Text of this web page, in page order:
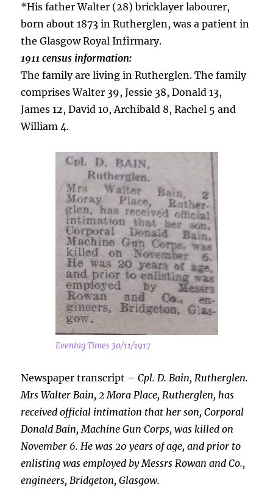
*His father Walter (28) bricklayer labourer,
born about 1873 in Rutherglen, was a patient in
the Glasgow Royal Infirmary.
1911 census information:
The family are living in Rutherglen. The family
comprises Walter 39, Jessie 38, Donald 13,
James 12, David 10, Archibald 8, Rachel 5 and
William 4.
Evening Times 30/11/1917
Newspaper transcript –Cpl. D. Bain, Rutherglen.
Mrs Walter Bain, 2 Mora Place, Rutherglen, has
received official intimation that her son, Corporal
Donald Bain, Machine Gun Corps, was killed on
November 6. He was 20 years of age, and prior to
enlisting was employed by Messrs Rowan and Co.,
engineers, Bridgeton, Glasgow.